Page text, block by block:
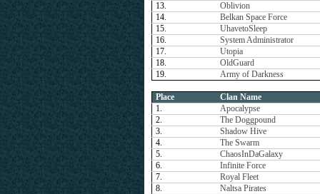
13.
Oblivion
14.
Belkan Space Force
15.
UhavetoSleep
16.
System Administrator
17.
Utopia
18.
OldGuard
19.
Army of Darkness
Place
Clan Name
1.
Apocalypse
2.
The Doggpound
3.
Shadow Hive
4.
The Swarm
5.
ChaosInDaGalaxy
6.
Infinite Force
7.
Royal Fleet
8.
Naltsa Pirates